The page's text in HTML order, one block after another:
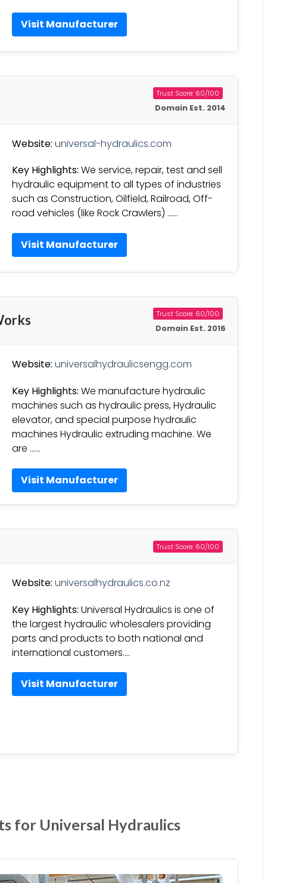
Visit Manufacturer
Trust Score: 60/100
Domain Est. 2014
Website: universal-hydraulics.com
Key Highlights: We service, repair, test and sell
hydraulic equipment to all types of industries
such as Construction, Oilfield, Railroad, Off-
road vehicles (like Rock Crawlers) ……
Visit Manufacturer
Trust Score: 60/100
Domain Est. 2016
Website: universalhydraulicsengg.com
Key Highlights: We manufacture hydraulic
machines such as hydraulic press, Hydraulic
elevator, and special purpose hydraulic
machines Hydraulic extruding machine. We
are ……
Visit Manufacturer
Trust Score: 60/100
Website: universalhydraulics.co.nz
Key Highlights: Universal Hydraulics is one of
the largest hydraulic wholesalers providing
parts and products to both national and
international customers….
Visit Manufacturer
for Universal Hydraulics